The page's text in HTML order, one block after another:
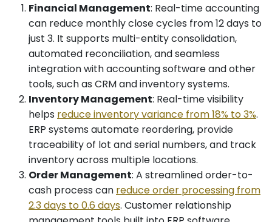
Financial Management: Real-time accounting
can reduce monthly close cycles from 12 days to
just 3. It supports multi-entity consolidation,
automated reconciliation, and seamless
integration with accounting software and other
tools, such as CRM and inventory systems.
Inventory Management: Real-time visibility
helps reduce inventory variance from 18% to 3%.
ERP systems automate reordering, provide
traceability of lot and serial numbers, and track
inventory across multiple locations.
Order Management: A streamlined order-to-
cash process can reduce order processing from
2.3 days to 0.6 days. Customer relationship